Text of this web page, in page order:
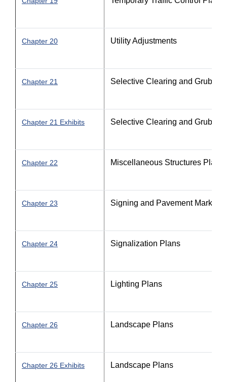
Chapter 20 Utility Adjustments
Chapter 21 Selective Clearing and
Chapter 21 Exhibits Selective Clearing and
Chapter 22 Miscellaneous Structures Plans
Chapter 23 Signing and Pavement Marking
Chapter 24 Signalization Plans
Chapter 25 Lighting Plans
Chapter 26 Landscape Plans
Chapter 26 Exhibits Landscape Plans